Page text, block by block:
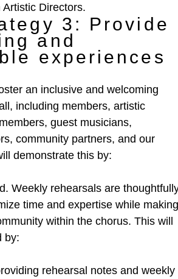
Directors.
3: Provide
and
experiences
an inclusive and welcoming
including members, artistic
guest musicians,
community partners, and our
demonstrate this by:
Weekly rehearsals are
time and expertise while
within the chorus. This will
by:
rehearsal notes and weekly